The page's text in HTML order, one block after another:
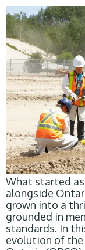
What started
alongside
grown into a
grounded in
standards. In
evolution of the